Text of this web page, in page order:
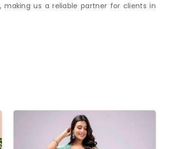
making us a reliable partner for clients in